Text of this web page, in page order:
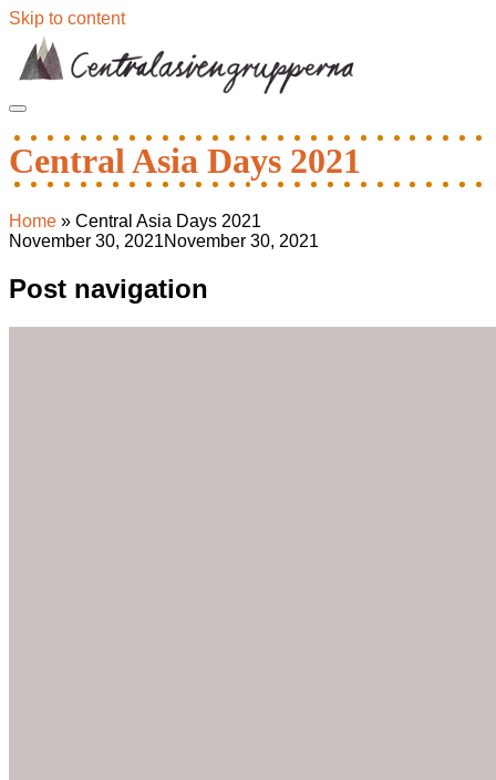
Skip to content
Central Asia Days 2021
Home » Central Asia Days 2021
November 30, 2021November 30, 2021
Post navigation